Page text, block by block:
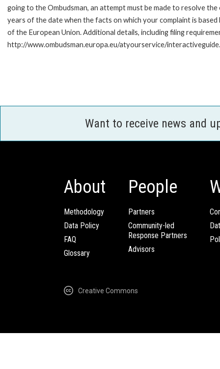
going to the Ombudsman, an attempt must be made to resolve
years of the date when the facts on which your complaint is
of the European Union. Additional details, including filing
http://www.ombudsman.europa.eu/atyourservice/
Want to receive news and
About
Methodology
Data Policy
FAQ
Glossary
People
Partners
Community-led
Response Partners
Advisors
Creative Commons